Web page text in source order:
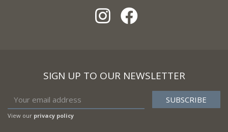
SIGN UP TO OUR NEWSLETTER
View our privacy policy